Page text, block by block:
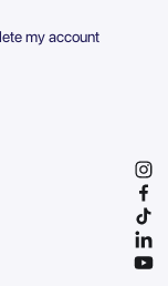
my account